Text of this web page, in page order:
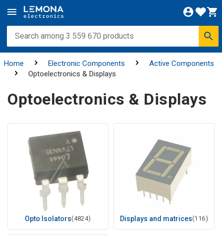
Home Electronic Components
Active Components
Optoelectronics & Displays
Optoelectronics & Displays
Opto Isolators(4824) Displays and matrices(116)